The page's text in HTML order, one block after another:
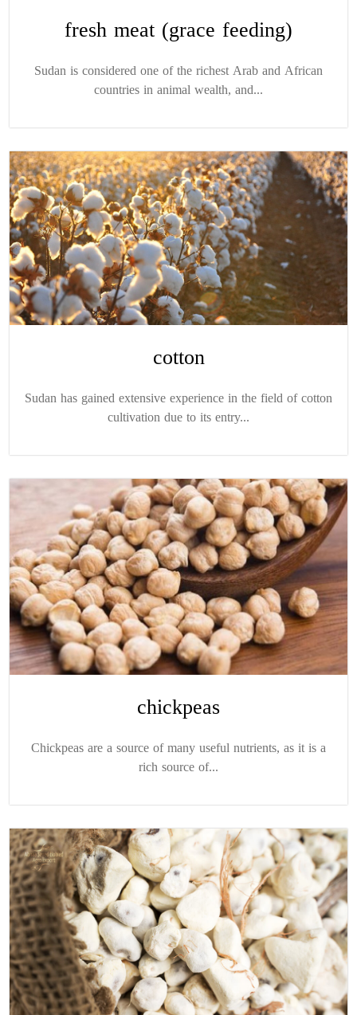
fresh meat (grace feeding)
Sudan is considered one of the richest Arab and African
countries in animal wealth, and...
cotton
Sudan has gained extensive experience in the field of cotton
cultivation due to its entry...
chickpeas
Chickpeas are a source of many useful nutrients, as it is a
rich source of...